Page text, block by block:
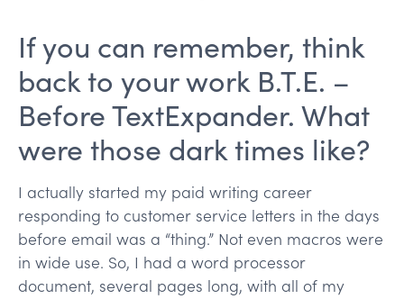
If you can remember, think
back to your work B.T.E. –
Before TextExpander. What
were those dark times like?
I actually started my paid writing career
responding to customer service letters in the days
before email was a “thing.” Not even macros were
in wide use. So, I had a word processor
document, several pages long, with all of my